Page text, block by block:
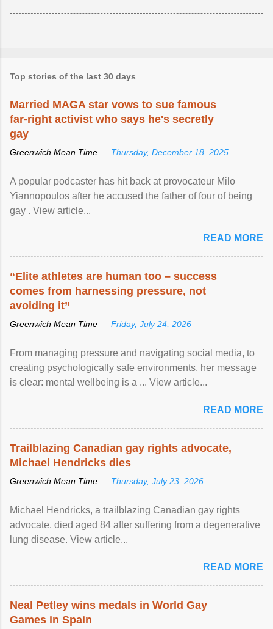
Top stories of the last 30 days
Married MAGA star vows to sue famous
far-right activist who says he's secretly
gay
Greenwich Mean Time — Thursday, December 18, 2025
A popular podcaster has hit back at provocateur Milo
Yiannopoulos after he accused the father of four of being
gay . View article...
READ MORE
“Elite athletes are human too – success
comes from harnessing pressure, not
avoiding it”
Greenwich Mean Time — Friday, July 24, 2026
From managing pressure and navigating social media, to
creating psychologically safe environments, her message
is clear: mental wellbeing is a ... View article...
READ MORE
Trailblazing Canadian gay rights advocate,
Michael Hendricks dies
Greenwich Mean Time — Thursday, July 23, 2026
Michael Hendricks, a trailblazing Canadian gay rights
advocate, died aged 84 after suffering from a degenerative
lung disease. View article...
READ MORE
Neal Petley wins medals in World Gay
Games in Spain